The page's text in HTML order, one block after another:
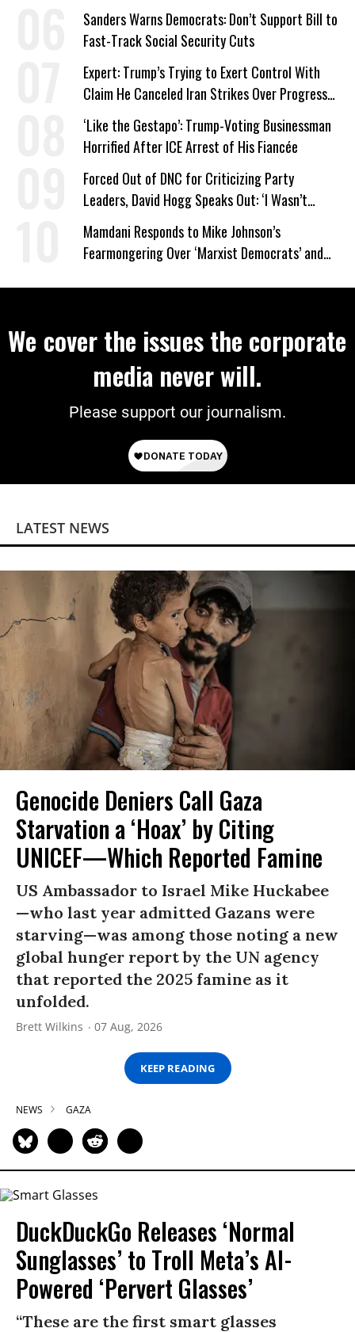
Work Requirements
Sanders Warns Democrats: Don’t Support Bill to
Fast-Track Social Security Cuts
Expert: Trump’s Trying to Exert Control With
Claim He Canceled Iran Strikes Over Progress
on Deal
‘Like the Gestapo’: Trump-Voting Businessman
Horrified After ICE Arrest of His Fiancée
Forced Out of DNC for Criticizing Party
Leaders, David Hogg Speaks Out: ‘I Wasn’t
Wrong’
Mamdani Responds to Mike Johnson’s
Fearmongering Over ‘Marxist Democrats’ and
We cover the issues the corporate
media never will.
Please support our journalism.
LATEST NEWS
Genocide Deniers Call Gaza
Starvation a ‘Hoax’ by Citing
UNICEF—Which Reported Famine
US Ambassador to Israel Mike Huckabee
—who last year admitted Gazans were
starving—was among those noting a new
global hunger report by the UN agency
that reported the 2025 famine as it
unfolded.
Brett Wilkins 07 Aug, 2026
KEEP READING
NEWS GAZA
DuckDuckGo Releases ‘Normal
Sunglasses’ to Troll Meta’s AI-
Powered ‘Pervert Glasses’
“These are the first smart glasses